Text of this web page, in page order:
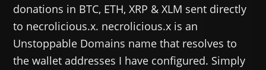
donations in BTC, ETH, XRP & XLM sent directly
to necrolicious.x. necrolicious.x is an
Unstoppable Domains name that resolves to
the wallet addresses I have configured. Simply